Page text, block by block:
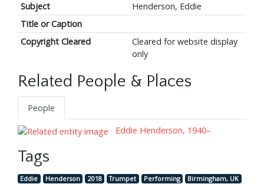
Subject
Henderson, Eddie
Title or Caption
Copyright Cleared
Cleared for website display
only
Related People & Places
People
Eddie Henderson, 1940–
Tags
Eddie Henderson 2018 Trumpet Performing
Birmingham, UK